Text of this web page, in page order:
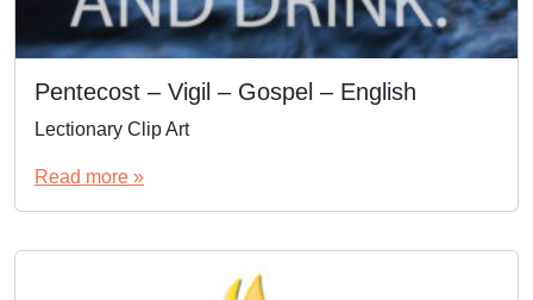
Pentecost – Vigil – Gospel – English
Lectionary Clip Art
Read more »